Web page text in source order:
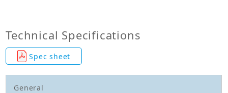
Technical Specifications
Spec sheet
General